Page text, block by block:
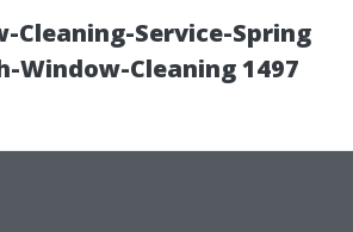
Cleaning-Service-Spring
Window-Cleaning 1497